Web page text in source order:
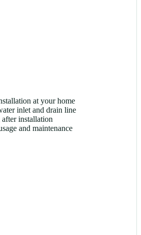
at your home
inlet and drain line
installation
and maintenance